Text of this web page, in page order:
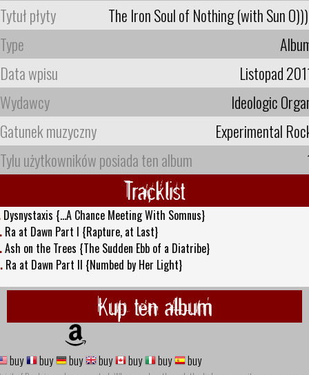
Tytuł płyty
The Iron Soul of Nothing (with Sun
Type
Data wpisu
Listopad
Wydawcy
Ideologic
Gatunek muzyczny
Experimental
Tylu użytkowników posiada ten album
Tracklist
Dysnystaxis {...A Chance Meeting With Somnus}
Ra at Dawn Part I {Rapture, at Last}
Ash on the Trees {The Sudden Ebb of a Diatribe}
Ra at Dawn Part II {Numbed by Her Light}
Kup ten album
buy buy buy buy buy buy buy